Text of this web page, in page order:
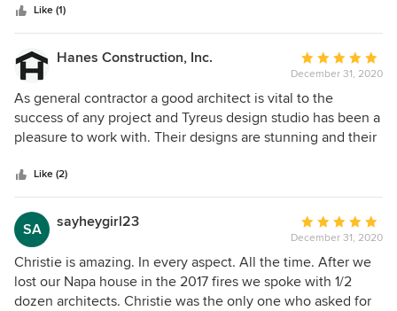
Christie, instead, spent
Christie was very proactive in different ideas including
interior design and gave us many options to choose from.
We are very happy with our decision to work with Christie.
Like (1)
Hanes Construction, Inc.
Average
rating:
5
out
of
December 31, 2020
As general contractor a good architect is vital to the
success of any project and Tyreus design studio has been a
pleasure to work with. Their designs are stunning and their
collaborating with them on more projects in the future!
Like (2)
SA sayheygirl23
Average
rating:
5
out
of
December 31, 2020
Christie is amazing. In every aspect. All the time. After we
lost our Napa house in the 2017 fires we spoke with 1/2
dozen architects. Christie was the only one who asked for